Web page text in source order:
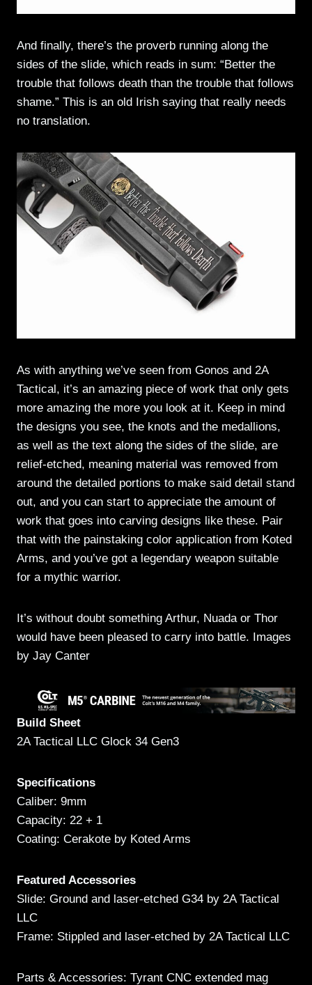
And finally, there’s the proverb running along the
sides of the slide, which reads in sum: “Better the
trouble that follows death than the trouble that follows
shame.” This is an old Irish saying that really needs
no translation.
As with anything we’ve seen from Gonos and 2A
Tactical, it’s an amazing piece of work that only gets
more amazing the more you look at it. Keep in mind
the designs you see, the knots and the medallions,
as well as the text along the sides of the slide, are
relief-etched, meaning material was removed from
around the detailed portions to make said detail stand
out, and you can start to appreciate the amount of
work that goes into carving designs like these. Pair
that with the painstaking color application from Koted
Arms, and you’ve got a legendary weapon suitable
for a mythic warrior.
It’s without doubt something Arthur, Nuada or Thor
would have been pleased to carry into battle. Images
by Jay Canter
Build Sheet
2A Tactical LLC Glock 34 Gen3
Specifications
Caliber: 9mm
Capacity: 22 + 1
Coating: Cerakote by Koted Arms
Featured Accessories
Slide: Ground and laser-etched G34 by 2A Tactical
LLC
Frame: Stippled and laser-etched by 2A Tactical LLC
Parts & Accessories: Tyrant CNC extended mag